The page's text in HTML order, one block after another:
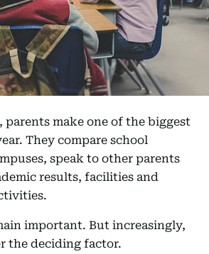
parents make one of the biggest
They compare school
speak to other parents
results, facilities and
important. But increasingly,
the deciding factor.